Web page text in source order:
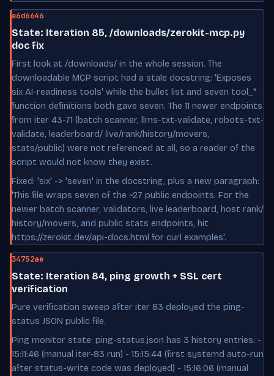
e6d6646
State: Iteration 85, /downloads/zerokit-mcp.py
doc fix
First look at /downloads/ in the whole session. The
downloadable MCP script had a stale docstring: 'Exposes
six AI-readiness tools' while the bullet list and seven tool_*
function definitions both gave seven. The 11 newer endpoints
from iter 43-71 (batch scanner, llms-txt-validate, robots-txt-
validate, leaderboard/ live/rank/history/movers,
stats/public) were not referenced at all, so a reader of the
script would not know they exist.
Fixed: 'six' -> 'seven' in the docstring, plus a new paragraph:
'This file wraps seven of the ~27 public endpoints. For the
newer batch scanner, validators, live leaderboard, host rank/
history/movers, and public stats endpoints, hit
https://zerokit.dev/api-docs.html for curl examples'.
34752ae
State: Iteration 84, ping growth + SSL cert
verification
Pure verification sweep after iter 83 deployed the ping-
status JSON public file.
Ping monitor state: ping-status.json has 3 history entries: -
15:11:46 (manual iter-83 run) - 15:15:44 (first systemd auto-run
after status-write code was deployed) - 15:16:06 (manual